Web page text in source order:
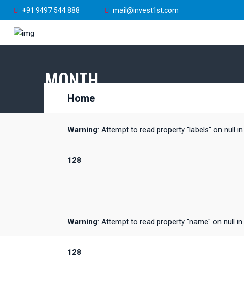
+91 9497 544 888 mail@invest1st.com
MONTH
Home
Warning: Attempt to read property "labels" on null in
128
Warning: Attempt to read property "name" on null in
128